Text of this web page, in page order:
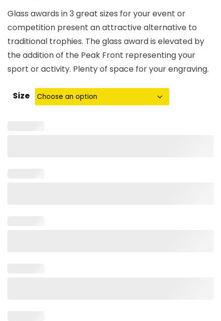
$40.95
through
$53.86
Glass awards in 3 great sizes for your event or
competition present an attractive alternative to
traditional trophies. The glass award is elevated by
the addition of the Peak Front representing your
sport or activity. Plenty of space for your engraving.
Size